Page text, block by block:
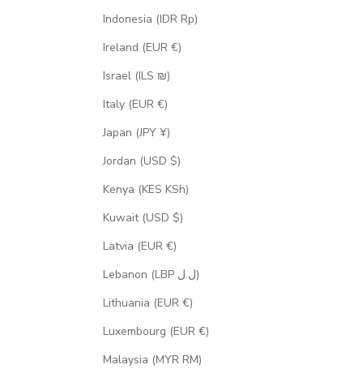
Indonesia (IDR Rp)
Ireland (EUR €)
Israel (ILS ₪)
Italy (EUR €)
Japan (JPY ¥)
Jordan (USD $)
Kenya (KES KSh)
Kuwait (USD $)
Latvia (EUR €)
Lebanon (LBP ل.ل)
Lithuania (EUR €)
Luxembourg (EUR €)
Malaysia (MYR RM)